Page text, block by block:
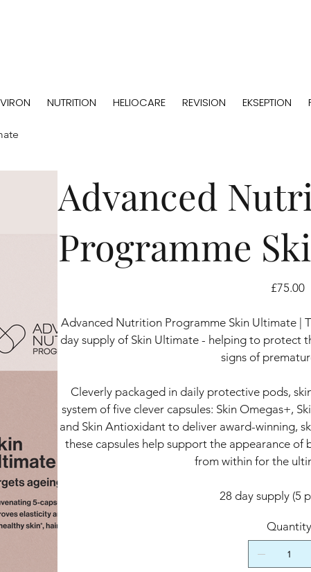
NUTRITION HELIOCARE REVISION EKSEPTION
Advanced
Programme
Price
£75.00
Advanced Nutrition Programme Skin Ultimate |
day supply of Skin Ultimate - helping to protect
signs of
Cleverly packaged in daily protective pods,
system of five clever capsules: Skin Omegas+,
and Skin Antioxidant to deliver award-winning,
these capsules help support the appearance of
from within for the
28 day supply (5
Quantity